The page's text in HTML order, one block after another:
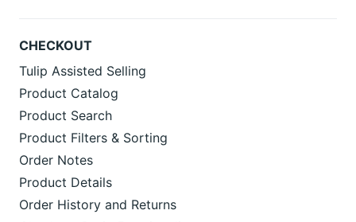
CHECKOUT
Tulip Assisted Selling
Product Catalog
Product Search
Product Filters & Sorting
Order Notes
Product Details
Order History and Returns